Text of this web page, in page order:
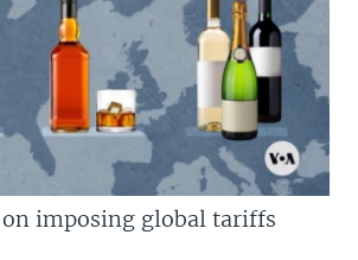
imposing global tariffs